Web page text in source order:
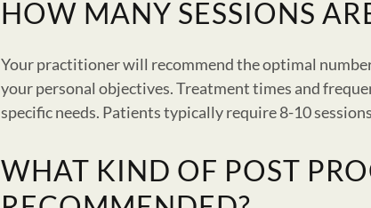
HOW MANY SESSIONS
Your practitioner will recommend the optimal
your personal objectives. Treatment times and
specific needs. Patients typically require 8-10
WHAT KIND OF POST